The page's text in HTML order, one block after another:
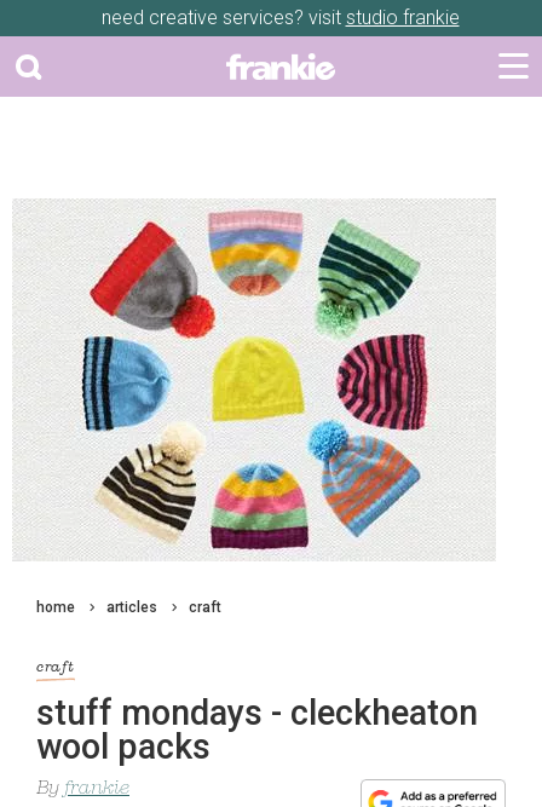
need creative services? visit studio frankie
home articles craft
craft
stuff mondays - cleckheaton
wool packs
By frankie